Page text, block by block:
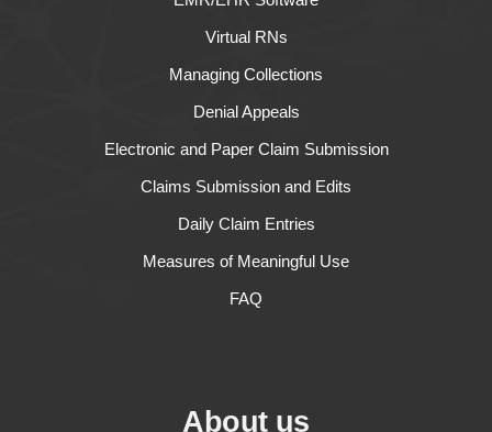
Virtual RNs
Managing Collections
Denial Appeals
Electronic and Paper Claim Submission
Claims Submission and Edits
Daily Claim Entries
Measures of Meaningful Use
FAQ
About us